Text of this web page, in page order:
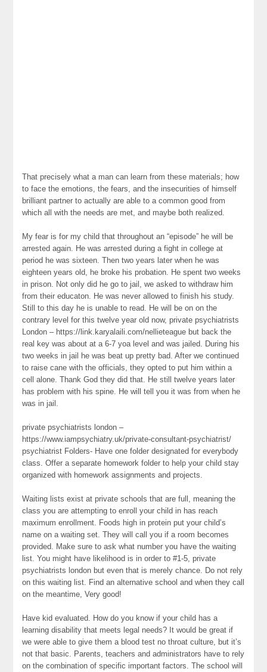
That precisely what a man can learn from these materials; how
to face the emotions, the fears, and the insecurities of himself
brilliant partner to actually are able to a common good from
which all with the needs are met, and maybe both realized.
My fear is for my child that throughout an “episode” he will be
arrested again. He was arrested during a fight in college at
period he was sixteen. Then two years later when he was
eighteen years old, he broke his probation. He spent two weeks
in prison. Not only did he go to jail, we asked to withdraw him
from their educaton. He was never allowed to finish his study.
Still to this day he is unable to read. He will be on on the
contrary level for this twelve year old now, private psychiatrists
London – https://link.karyalaili.com/nellieteague but back the
real key was about at a 6-7 yoa level and was jailed. During his
two weeks in jail he was beat up pretty bad. After we continued
to raise cane with the officials, they opted to put him within a
cell alone. Thank God they did that. He still twelve years later
has problem with his spine. He will tell you it was from when he
was in jail.
private psychiatrists london –
https://www.iampsychiatry.uk/private-consultant-psychiatrist/
psychiatrist Folders- Have one folder designated for everybody
class. Offer a separate homework folder to help your child stay
organized with homework assignments and projects.
Waiting lists exist at private schools that are full, meaning the
class you are attempting to enroll your child in has reach
maximum enrollment. Foods high in protein put your child’s
name on a waiting set. They will call you if a room becomes
provided. Make sure to ask what number you have the waiting
list. You might have likelihood is in order to #1-5, private
psychiatrists london but even that is merely chance. Do not rely
on this waiting list. Find an alternative school and when they call
on the meantime, Very good!
Have kid evaluated. How do you know if your child has a
learning disability that meets legal needs? It would be great if
we were able to give them a blood test no throat culture, but it’s
not that basic. Parents, teachers and administrators have to rely
on the combination of specific important factors. The school will